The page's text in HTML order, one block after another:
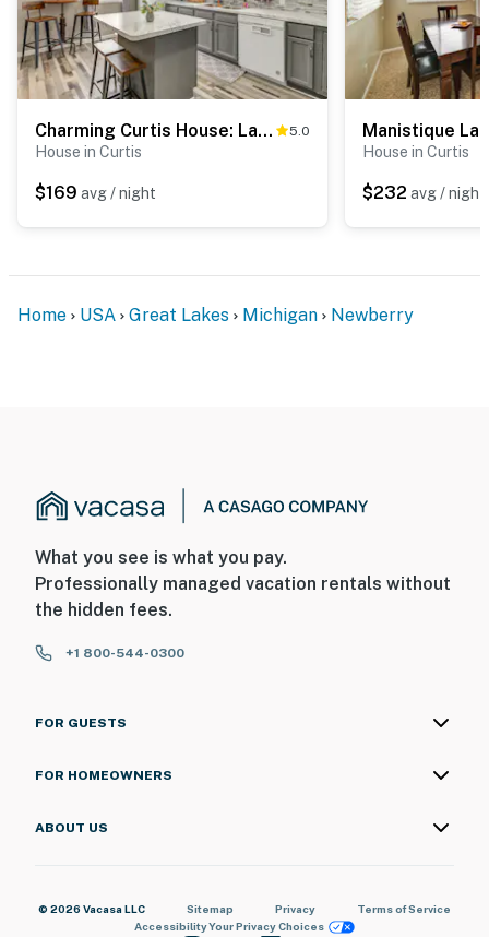
Charming Curtis House: Large Deck w/ Lake View! 5.0
House in Curtis
$169 avg / night
House in Curtis
$232 avg / night
Home USA Great Lakes Michigan Newberry
What you see is what you pay.
Professionally managed vacation rentals without
the hidden fees.
+1 800-544-0300
FOR GUESTS
FOR HOMEOWNERS
ABOUT US
© 2026 Vacasa LLC Sitemap Privacy
Terms of Service
AccessibilityYour Privacy Choices